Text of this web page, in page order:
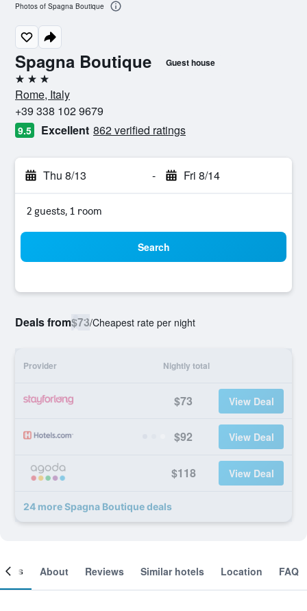
Spagna Boutique Guest house
3 stars
Rome, Italy
+39 338 102 9679
9.5 Excellent 862 verified ratings
Thu 8/13 - Fri 8/14
2 guests, 1 room
Search
Deals from$73/Cheapest rate per night
Provider Nightly total
$73 View Deal
$92 View Deal
$118 View Deal
24 more Spagna Boutique deals
Photos of Spagna Boutique
About Reviews Similar hotels Location FAQ